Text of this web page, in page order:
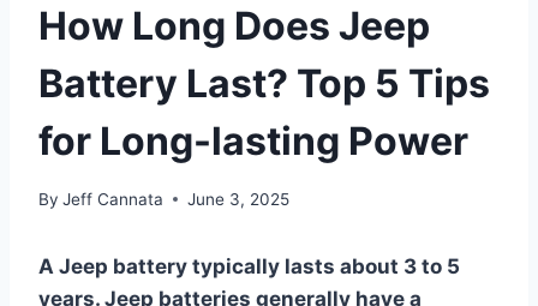
How Long Does Jeep
Battery Last? Top 5 Tips
for Long-lasting Power
By Jeff Cannata June 3, 2025
A Jeep battery typically lasts about 3 to 5
years. Jeep batteries generally have a